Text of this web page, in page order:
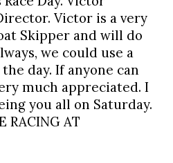
Victor is a very
Skipper and will do
we could use a
day. If anyone can
much appreciated. I
you all on Saturday.
RACING AT